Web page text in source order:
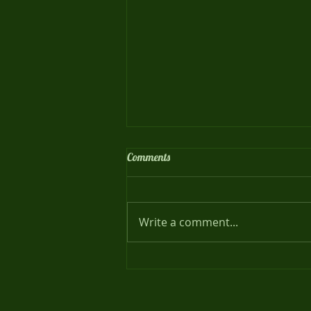
Meet our Families !
Comments
Write a comment...